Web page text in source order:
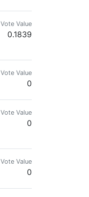
Vote Value
0.1839
Vote Value
0
Vote Value
0
Vote Value
0